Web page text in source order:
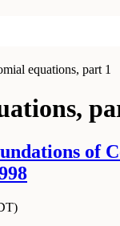
equations, part 1
of